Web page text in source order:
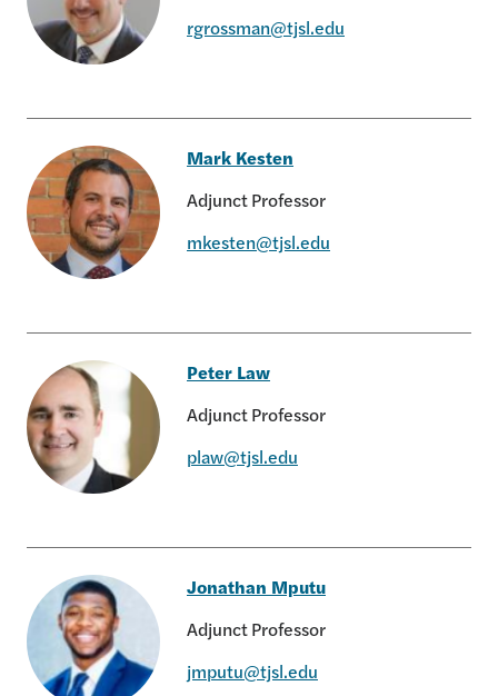
rgrossman@tjsl.edu
Mark Kesten
Adjunct Professor
mkesten@tjsl.edu
Peter Law
Adjunct Professor
plaw@tjsl.edu
Jonathan Mputu
Adjunct Professor
jmputu@tjsl.edu